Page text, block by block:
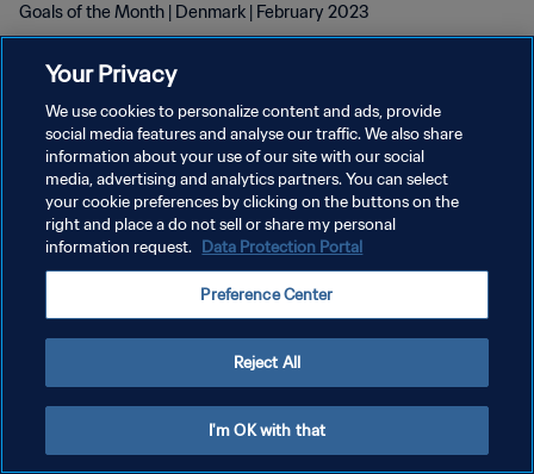
Goals of the Month | Denmark | February 2023
PRIVACY POLICY
TERMINI DI SERVIZIO
GESTISCI LE TUE PREFERENZE PER I COOKIES
Your Privacy
We use cookies to personalize content and ads, provide
social media features and analyse our traffic. We also share
information about your use of our site with our social
media, advertising and analytics partners. You can select
your cookie preferences by clicking on the buttons on the
right and place a do not sell or share my personal
information request. Data Protection Portal
Preference Center
Reject All
I'm OK with that